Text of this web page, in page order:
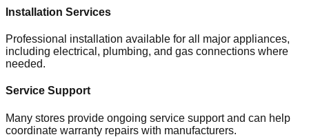
Installation Services
Professional installation available for all major appliances,
including electrical, plumbing, and gas connections where
needed.
Service Support
Many stores provide ongoing service support and can help
coordinate warranty repairs with manufacturers.